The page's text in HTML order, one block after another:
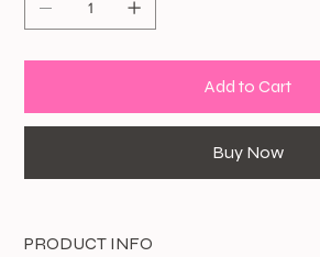
Add to Cart
Buy Now
PRODUCT INFO